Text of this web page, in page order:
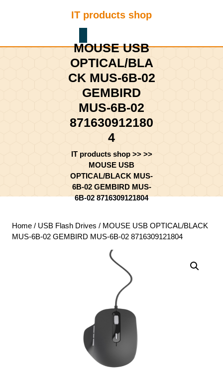
IT products shop
Cart
MOUSE USB
OPTICAL/BLA
CK MUS-6B-02
GEMBIRD
MUS-6B-02
871630912180
4
IT products shop>> >>
MOUSE USB
OPTICAL/BLACK MUS-
6B-02 GEMBIRD MUS-
6B-02 8716309121804
Home / USB Flash Drives / MOUSE USB OPTICAL/BLACK
MUS-6B-02 GEMBIRD MUS-6B-02 8716309121804